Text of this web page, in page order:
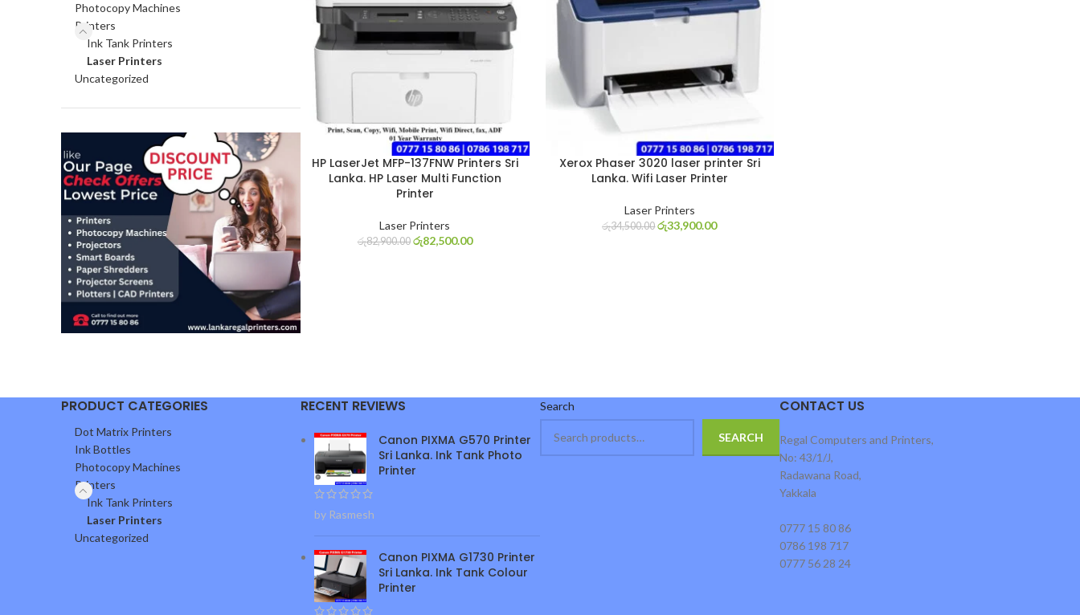
Photocopy Machines
Printers
Ink Tank Printers
Laser Printers
Uncategorized
HP LaserJet MFP-137FNW Printers Sri
Lanka. HP Laser Multi Function
Printer
Laser Printers
රු82,900.00 රු82,500.00
Xerox Phaser 3020 laser printer Sri
Lanka. Wifi Laser Printer
Laser Printers
රු34,500.00 රු33,900.00
PRODUCT CATEGORIES
Dot Matrix Printers
Ink Bottles
Photocopy Machines
Printers
Ink Tank Printers
Laser Printers
Uncategorized
RECENT REVIEWS
Canon PIXMA G570 Printer
Sri Lanka. Ink Tank Photo
Printer
by Rasmesh
Canon PIXMA G1730 Printer
Sri Lanka. Ink Tank Colour
Printer
Search
SEARCH
CONTACT US
Regal Computers and Printers,
No: 43/1/J,
Radawana Road,
Yakkala
0777 15 80 86
0786 198 717
0777 56 28 24